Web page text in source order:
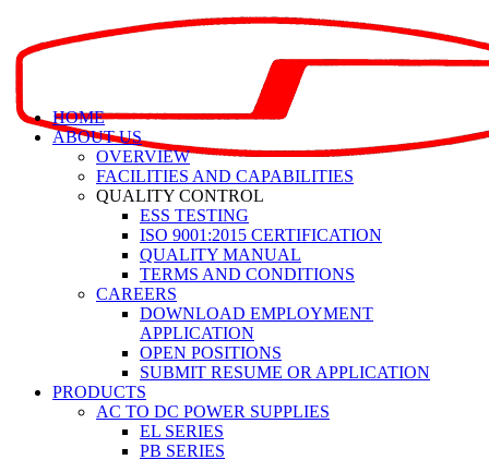
HOME
ABOUT US
OVERVIEW
FACILITIES AND CAPABILITIES
QUALITY CONTROL
ESS TESTING
ISO 9001:2015 CERTIFICATION
QUALITY MANUAL
TERMS AND CONDITIONS
CAREERS
DOWNLOAD EMPLOYMENT
APPLICATION
OPEN POSITIONS
SUBMIT RESUME OR APPLICATION
PRODUCTS
AC TO DC POWER SUPPLIES
EL SERIES
PB SERIES